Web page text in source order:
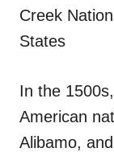
Creek
States
In the
American
Alibamo,